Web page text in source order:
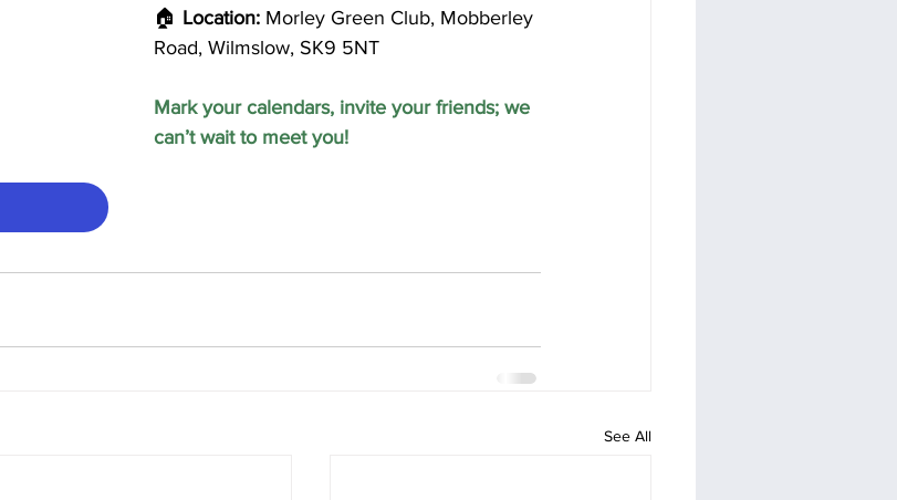
🏠 Location: Morley Green Club, Mobberley
Road, Wilmslow, SK9 5NT
Mark your calendars, invite your friends; we
can’t wait to meet you!
See All